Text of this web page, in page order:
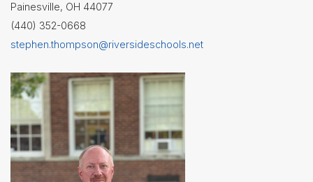
Painesville, OH 44077
(440) 352-0668
stephen.thompson@riversideschools.net